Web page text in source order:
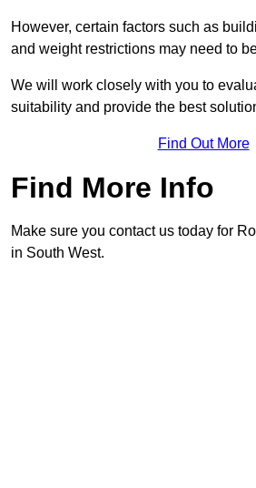
However, certain factors such as
and weight restrictions may need to
We will work closely with you to
suitability and provide the best
Find Out More
Find More Info
Make sure you contact us today for
in South West.